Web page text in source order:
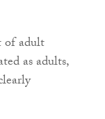
of adult
as adults,